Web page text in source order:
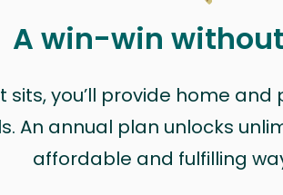
A win-win
sits, you’ll provide home
An annual plan unlocks
affordable and fulfilling